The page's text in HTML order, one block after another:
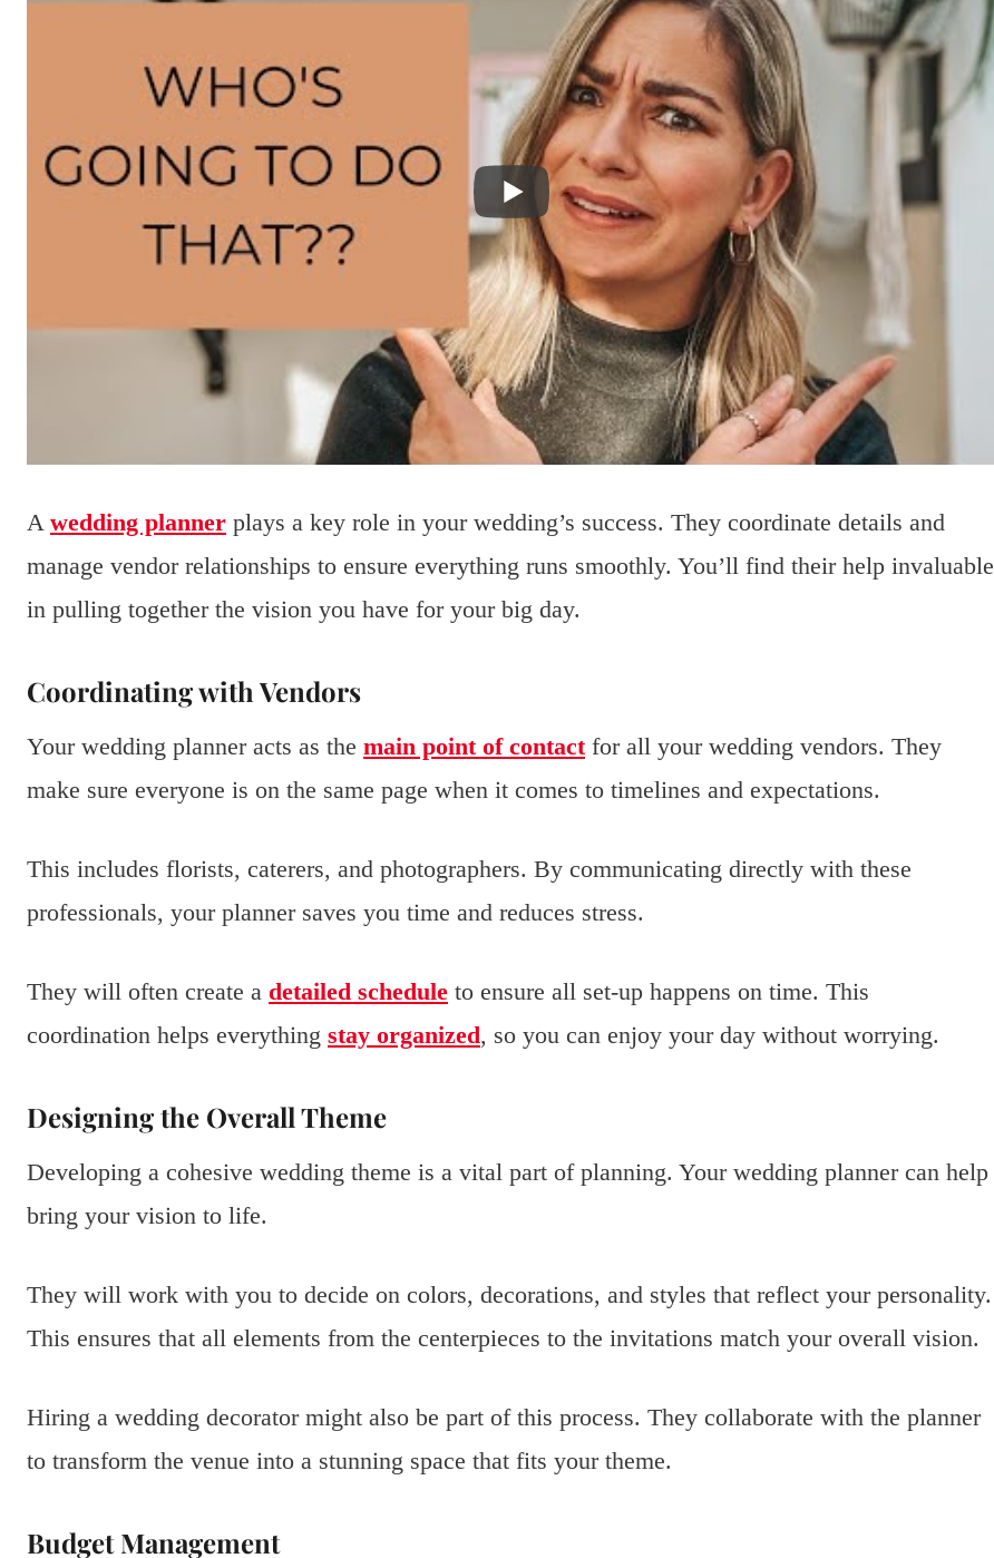
A wedding planner plays a key role in your wedding’s success. They coordinate details and
manage vendor relationships to ensure everything runs smoothly. You’ll find their help invaluable
in pulling together the vision you have for your big day.
Coordinating with Vendors
Your wedding planner acts as the main point of contactfor all your wedding vendors. They
make sure everyone is on the same page when it comes to timelines and expectations.
This includes florists, caterers, and photographers. By communicating directly with these
professionals, your planner saves you time and reduces stress.
They will often create a detailed schedule to ensure all set-up happens on time. This
coordination helps everything stay organized, so you can enjoy your day without worrying.
Designing the Overall Theme
Developing a cohesive wedding theme is a vital part of planning. Your wedding planner can help
bring your vision to life.
They will work with you to decide on colors, decorations, and styles that reflect your personality.
This ensures that all elements from the centerpieces to the invitations match your overall vision.
Hiring a wedding decorator might also be part of this process. They collaborate with the planner
to transform the venue into a stunning space that fits your theme.
Budget Management